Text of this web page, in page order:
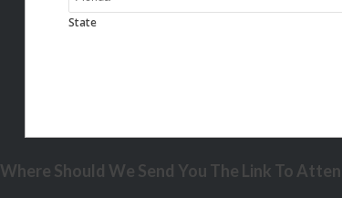
State
Where Should We Send You The Link To